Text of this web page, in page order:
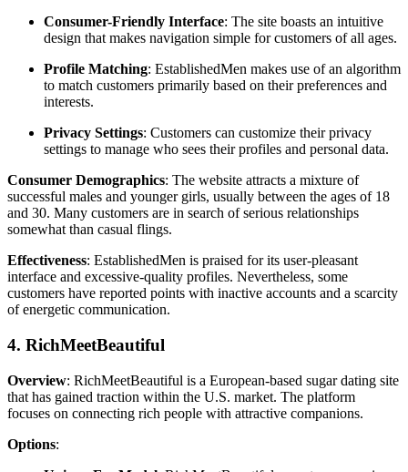
Consumer-Friendly Interface: The site boasts an intuitive
design that makes navigation simple for customers of all ages.
Profile Matching: EstablishedMen makes use of an algorithm
to match customers primarily based on their preferences and
interests.
Privacy Settings: Customers can customize their privacy
settings to manage who sees their profiles and personal data.
Consumer Demographics: The website attracts a mixture of
successful males and younger girls, usually between the ages of 18
and 30. Many customers are in search of serious relationships
somewhat than casual flings.
Effectiveness: EstablishedMen is praised for its user-pleasant
interface and excessive-quality profiles. Nevertheless, some
customers have reported points with inactive accounts and a scarcity
of energetic communication.
4. RichMeetBeautiful
Overview: RichMeetBeautiful is a European-based sugar dating site
that has gained traction within the U.S. market. The platform
focuses on connecting rich people with attractive companions.
Options: